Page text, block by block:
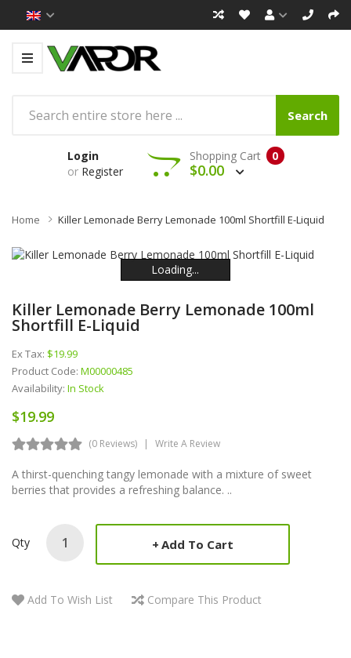
Search
Login
or Register
0
Shopping Cart
$0.00
Home Killer Lemonade Berry Lemonade 100ml Shortfill E-Liquid
Loading...
Loading...
Loading...
Loading...
Loading...
Loading...
Killer Lemonade Berry Lemonade 100ml
Shortfill E-Liquid
Ex Tax: $19.99
Product Code: M00000485
Availability: In Stock
$19.99
(0 Reviews) Write A Review
A thirst-quenching tangy lemonade with a mixture of sweet
berries that provides a refreshing balance. ..
Qty Add To Cart
Add To Wish List Compare This Product